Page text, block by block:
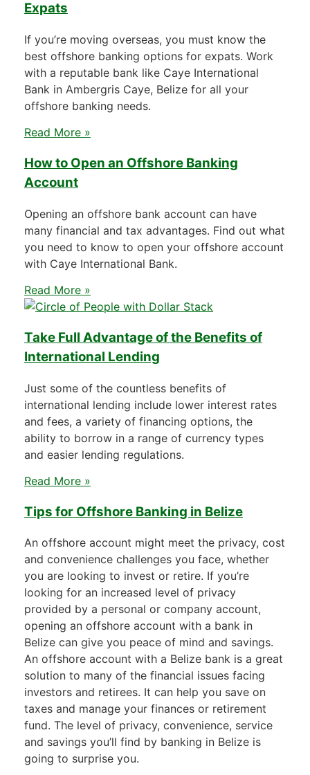
Expats
If you’re moving overseas, you must know the
best offshore banking options for expats. Work
with a reputable bank like Caye International
Bank in Ambergris Caye, Belize for all your
offshore banking needs.
Read More »
How to Open an Offshore Banking
Account
Opening an offshore bank account can have
many financial and tax advantages. Find out what
you need to know to open your offshore account
with Caye International Bank.
Read More »
Take Full Advantage of the Benefits of
International Lending
Just some of the countless benefits of
international lending include lower interest rates
and fees, a variety of financing options, the
ability to borrow in a range of currency types
and easier lending regulations.
Read More »
Tips for Offshore Banking in Belize
An offshore account might meet the privacy, cost
and convenience challenges you face, whether
you are looking to invest or retire. If you’re
looking for an increased level of privacy
provided by a personal or company account,
opening an offshore account with a bank in
Belize can give you peace of mind and savings.
An offshore account with a Belize bank is a great
solution to many of the financial issues facing
investors and retirees. It can help you save on
taxes and manage your finances or retirement
fund. The level of privacy, convenience, service
and savings you’ll find by banking in Belize is
going to surprise you.